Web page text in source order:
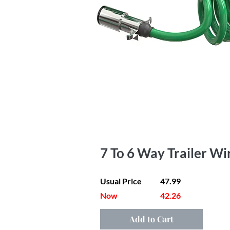
7 To 6 Way Trailer
Usual Price
Now
47.99
42.26
Add to Cart